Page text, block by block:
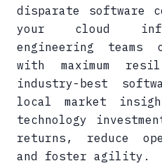
disparate software
your cloud
engineering teams
with maximum
industry-best
local market
technology
returns, reduce
and foster agility.